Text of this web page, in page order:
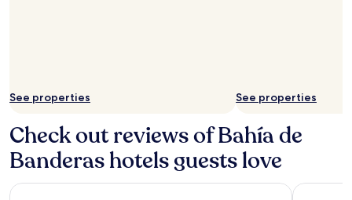
See properties See properties
Check out reviews of Bahía de
Banderas hotels guests love
Hotel Riu Palace Pacifico - Adults Only - All InclusiveBON